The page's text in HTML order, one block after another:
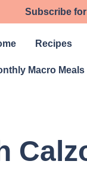
Subscribe
Recipes
Macro Meals